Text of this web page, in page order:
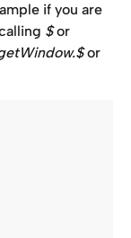
if you are
$ or
or